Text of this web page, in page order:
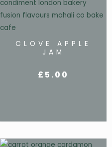
CLOVE APPLE
JAM
£ 5.00